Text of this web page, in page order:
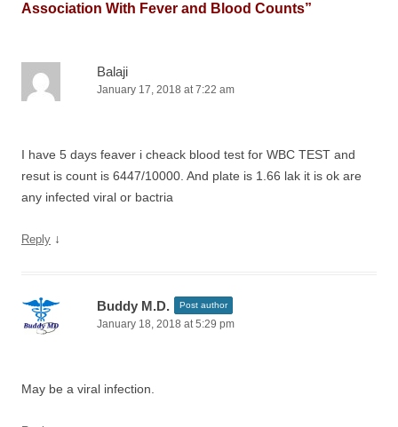
Association With Fever and Blood Counts”
Balaji
January 17, 2018 at 7:22 am
I have 5 days feaver i cheack blood test for WBC TEST and
resut is count is 6447/10000. And plate is 1.66 lak it is ok are
any infected viral or bactria
Reply ↓
Buddy M.D. Post author
January 18, 2018 at 5:29 pm
May be a viral infection.